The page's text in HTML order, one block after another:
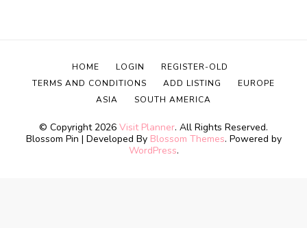
© Copyright 2026 Visit Planner. All Rights Reserved.
Blossom Pin | Developed By Blossom Themes. Powered by
WordPress.
HOME LOGIN
REGISTER-OLD
TERMS AND CONDITIONS
ADD LISTING
EUROPE
ASIA
SOUTH AMERICA